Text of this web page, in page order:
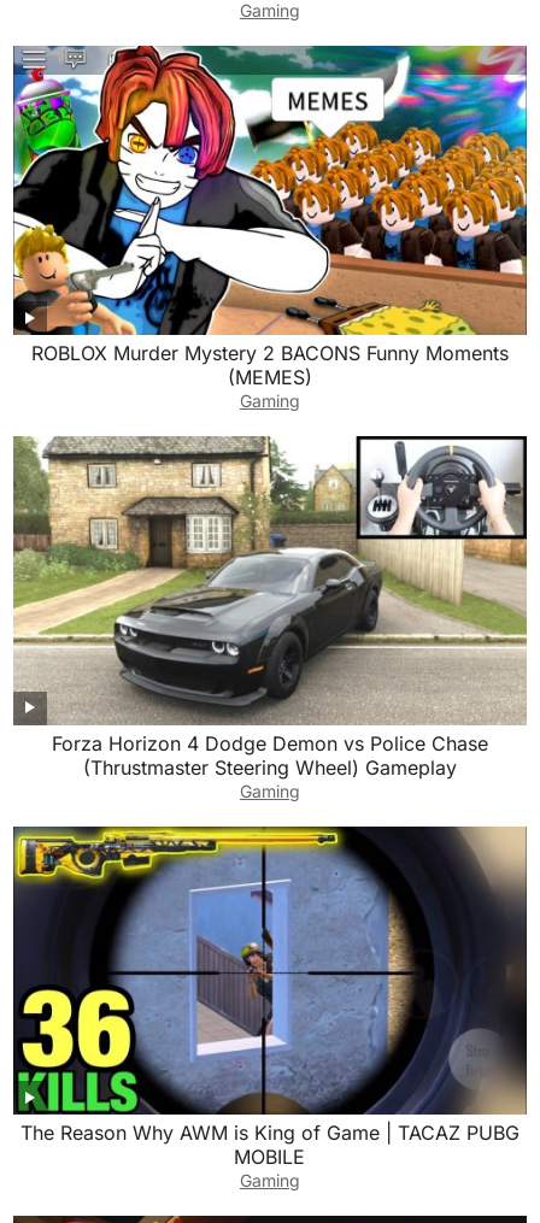
Gaming
ROBLOX Murder Mystery 2 BACONS Funny Moments
(MEMES)
Gaming
Forza Horizon 4 Dodge Demon vs Police Chase
(Thrustmaster Steering Wheel) Gameplay
Gaming
The Reason Why AWM is King of Game | TACAZ PUBG
MOBILE
Gaming